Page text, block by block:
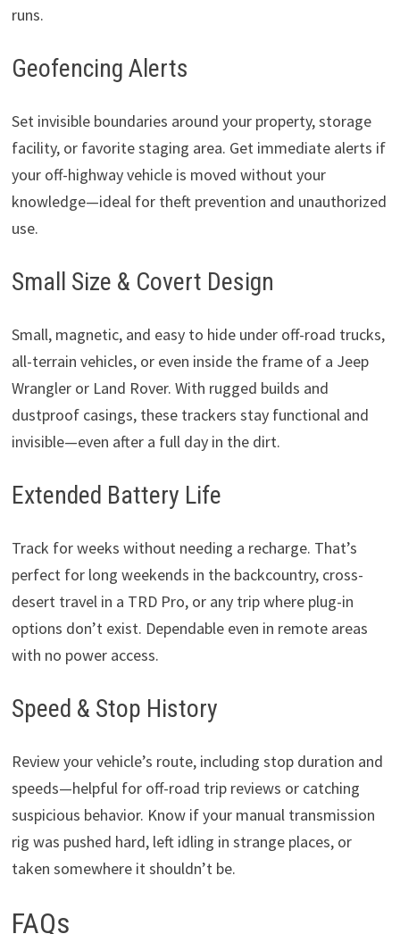
runs.
Geofencing Alerts
Set invisible boundaries around your property, storage
facility, or favorite staging area. Get immediate alerts if
your off-highway vehicle is moved without your
knowledge—ideal for theft prevention and unauthorized
use.
Small Size & Covert Design
Small, magnetic, and easy to hide under off-road trucks,
all-terrain vehicles, or even inside the frame of a Jeep
Wrangler or Land Rover. With rugged builds and
dustproof casings, these trackers stay functional and
invisible—even after a full day in the dirt.
Extended Battery Life
Track for weeks without needing a recharge. That’s
perfect for long weekends in the backcountry, cross-
desert travel in a TRD Pro, or any trip where plug-in
options don’t exist. Dependable even in remote areas
with no power access.
Speed & Stop History
Review your vehicle’s route, including stop duration and
speeds—helpful for off-road trip reviews or catching
suspicious behavior. Know if your manual transmission
rig was pushed hard, left idling in strange places, or
taken somewhere it shouldn’t be.
FAQs